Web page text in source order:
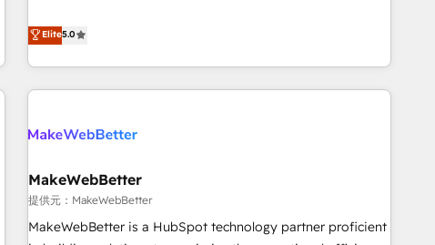
HubSpot projects delivered and 370+ specialists across
EMEA, APAC and NAM, we de-risk complex CRM
programmes and accelerate ROI across every HubSpot
Hub. 🧭 From multi-region migrations to AI-powered
scale. 🏆 HubSpot’s CEO called us “the partner of the
measurable impact.
Elite5.0
MakeWebBetter
提供元：MakeWebBetter
MakeWebBetter is a HubSpot technology partner proficient